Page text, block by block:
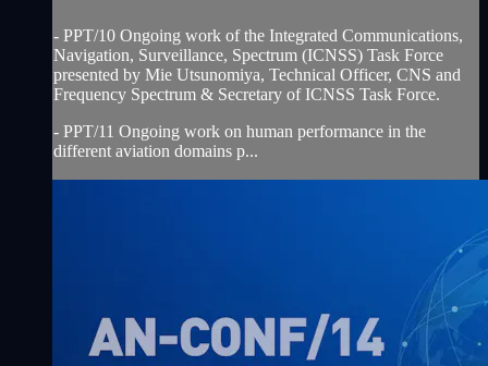
- PPT/10 Ongoing work of the Integrated Communications,
Navigation, Surveillance, Spectrum (ICNSS) Task Force
presented by Mie Utsunomiya, Technical Officer, CNS and
Frequency Spectrum & Secretary of ICNSS Task Force.
- PPT/11 Ongoing work on human performance in the
different aviation domains p...